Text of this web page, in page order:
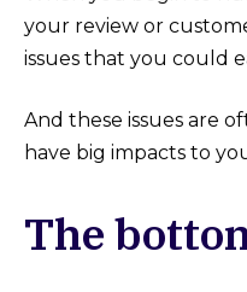
your review or
issues that you could
And these issues are
have big impacts to
The